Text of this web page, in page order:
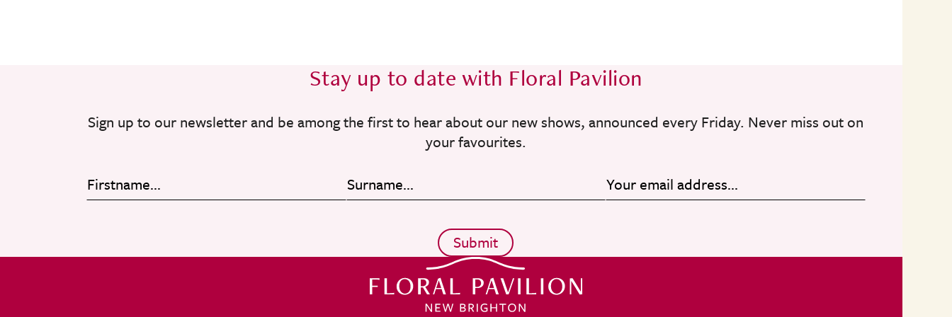
Stay up to date with Floral Pavilion
Sign up to our newsletter and be among the first to hear about our new shows, announced every Friday. Never miss out on
your favourites.